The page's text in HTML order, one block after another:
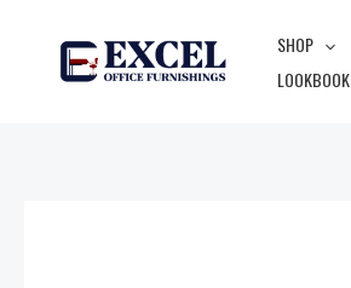
SHOP
LOOKBOOK